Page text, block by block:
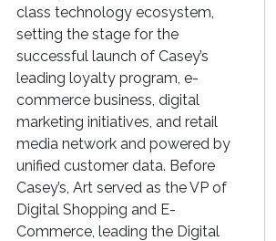
class technology ecosystem,
setting the stage for the
successful launch of Casey’s
leading loyalty program, e-
commerce business, digital
marketing initiatives, and retail
media network and powered by
unified customer data. Before
Casey’s, Art served as the VP of
Digital Shopping and E-
Commerce, leading the Digital